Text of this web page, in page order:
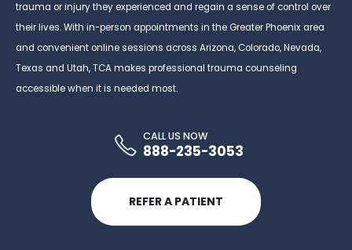
trauma or injury they experienced and regain a sense of control over
their lives. With in-person appointments in the Greater Phoenix area
and convenient online sessions across Arizona, Colorado, Nevada,
Texas and Utah, TCA makes professional trauma counseling
accessible when it is needed most.
CALL US NOW
888-235-3053
REFER A PATIENT